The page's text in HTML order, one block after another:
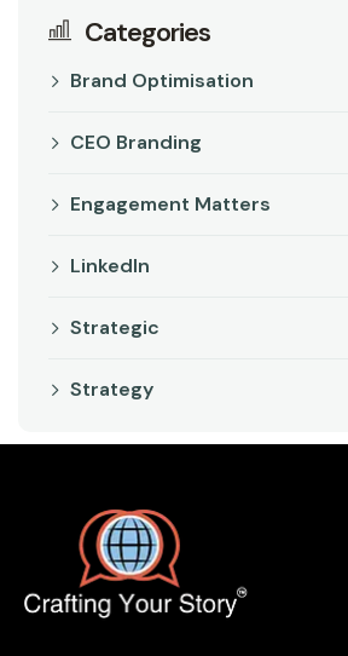
Categories
Brand Optimisation
CEO Branding
Engagement Matters
LinkedIn
Strategic
Strategy